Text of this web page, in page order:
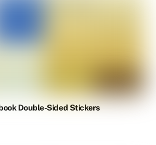
Double-Sided Stickers